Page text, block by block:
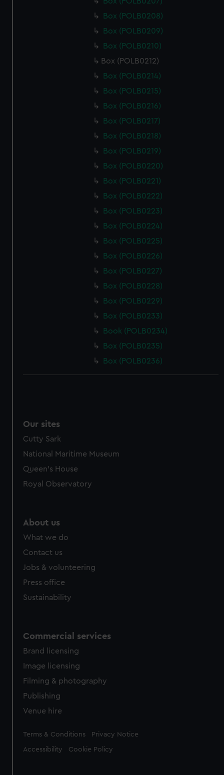
Box (POLB0208)
Box (POLB0209)
Box (POLB0210)
Box (POLB0212)
Box (POLB0214)
Box (POLB0215)
Box (POLB0216)
Box (POLB0217)
Box (POLB0218)
Box (POLB0219)
Box (POLB0220)
Box (POLB0221)
Box (POLB0222)
Box (POLB0223)
Box (POLB0224)
Box (POLB0225)
Box (POLB0226)
Box (POLB0227)
Box (POLB0228)
Box (POLB0229)
Box (POLB0233)
Book (POLB0234)
Box (POLB0235)
Box (POLB0236)
Our sites
Cutty Sark
National Maritime Museum
Queen's House
Royal Observatory
About us
What we do
Contact us
Jobs & volunteering
Press office
Sustainability
Commercial services
Brand licensing
Image licensing
Filming & photography
Publishing
Venue hire
Legal
Terms & Conditions Privacy Notice
Accessibility Cookie Policy